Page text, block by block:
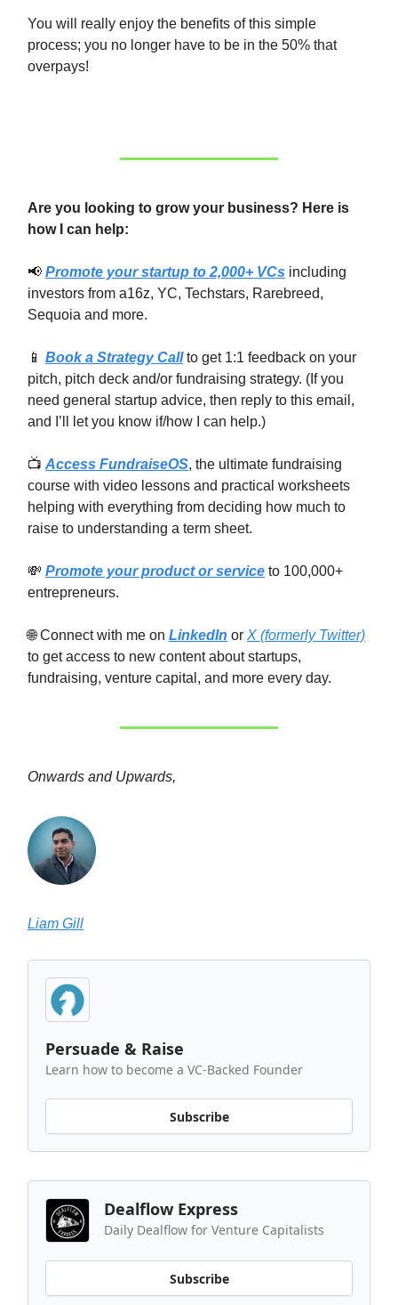
You will really enjoy the benefits of this simple
process; you no longer have to be in the 50% that
overpays!
Are you looking to grow your business? Here is
how I can help:
📢 Promote your startup to 2,000+ VCs including
investors from a16z, YC, Techstars, Rarebreed,
Sequoia and more.
📱 Book a Strategy Callto get 1:1 feedback on your
pitch, pitch deck and/or fundraising strategy. (If you
need general startup advice, then reply to this email,
and I’ll let you know if/how I can help.)
📺 Access FundraiseOS, the ultimate fundraising
course with video lessons and practical worksheets
helping with everything from deciding how much to
raise to understanding a term sheet.
💸 Promote your product or service to 100,000+
entrepreneurs.
🌐 Connect with me on LinkedIn or X (formerly Twitter)
to get access to new content about startups,
fundraising, venture capital, and more every day.
Onwards and Upwards,
Liam Gill
Persuade & Raise
Learn how to become a VC-Backed Founder
Subscribe
Dealflow Express
Daily Dealflow for Venture Capitalists
Subscribe